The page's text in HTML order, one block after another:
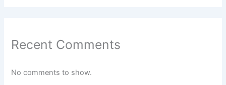
Recent Comments
No comments to show.